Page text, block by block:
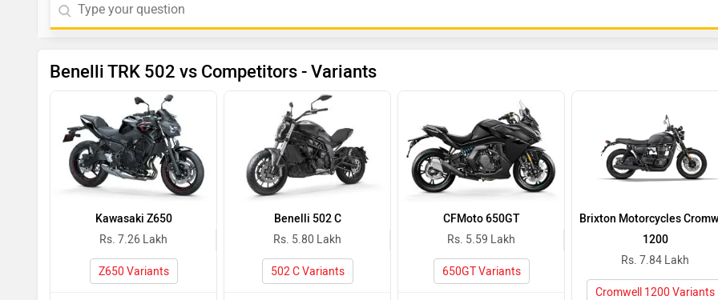
Benelli TRK 502 vs Competitors - Variants
Kawasaki Z650
Rs. 7.26 Lakh
Z650 Variants
Benelli 502 C
Rs. 5.80 Lakh
502 C Variants
CFMoto 650GT
Rs. 5.59 Lakh
650GT Variants
Brixton Motorcycles
1200
Rs. 7.84 Lakh
Cromwell 1200 Variants